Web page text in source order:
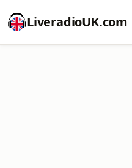
LiveradioUK.com